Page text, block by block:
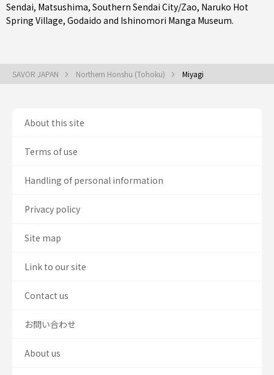
Sendai, Matsushima, Southern Sendai City/Zao, Naruko Hot
Spring Village, Godaido and Ishinomori Manga Museum.
SAVOR JAPAN Northern Honshu (Tohoku) Miyagi
About this site
Terms of use
Handling of personal information
Privacy policy
Site map
Link to our site
Contact us
お問い合わせ
About us